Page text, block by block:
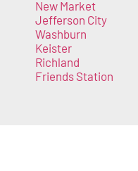
New Market
Jefferson City
Washburn
Keister
Richland
Friends Station